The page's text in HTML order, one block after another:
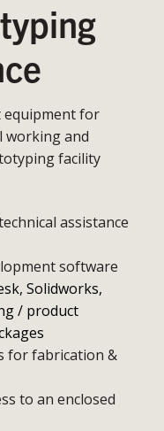
for
working and
facility
assistance
software
Solidworks,
/ product
for fabrication &
to an enclosed